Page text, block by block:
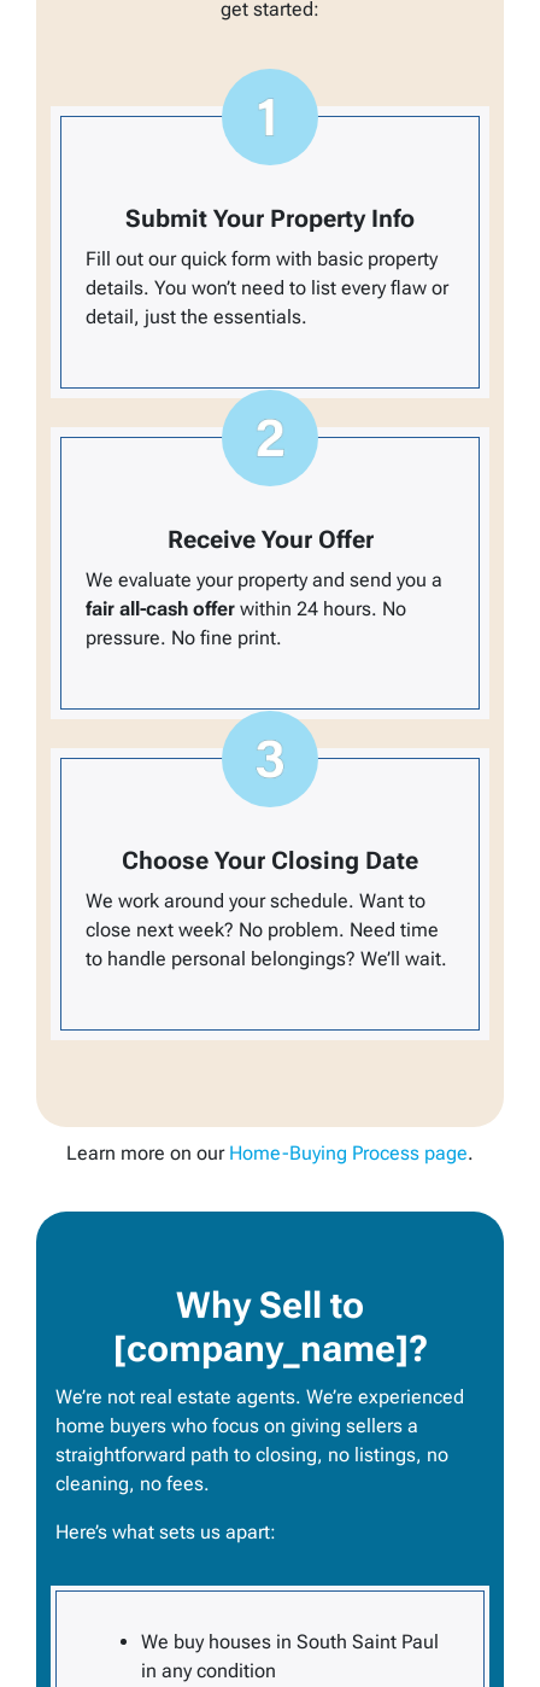
get started:
Submit Your Property Info
Fill out our quick form with basic property
details. You won’t need to list every flaw or
detail, just the essentials.
Receive Your Offer
We evaluate your property and send you a
fair all-cash offer within 24 hours. No
pressure. No fine print.
Choose Your Closing Date
We work around your schedule. Want to
close next week? No problem. Need time
to handle personal belongings? We’ll wait.
Learn more on our Home-Buying Process page.
Why Sell to
[company_name]?
We’re not real estate agents. We’re experienced
home buyers who focus on giving sellers a
straightforward path to closing, no listings, no
cleaning, no fees.
Here’s what sets us apart:
We buy houses in South Saint Paul
in anycondition